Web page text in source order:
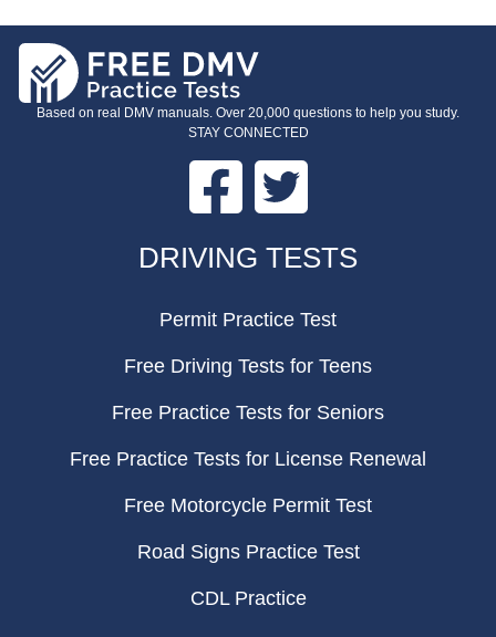
Based on real DMV manuals. Over 20,000 questions to help you study.
STAY CONNECTED
Facebook Twitter
DRIVING TESTS
Permit Practice Test
Free Driving Tests for Teens
Free Practice Tests for Seniors
Free Practice Tests for License Renewal
Free Motorcycle Permit Test
Road Signs Practice Test
CDL Practice